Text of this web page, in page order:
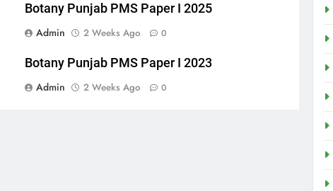
Botany Punjab PMS Paper I 2025
Admin
2 Weeks Ago 0
Botany Punjab PMS Paper I 2023
Admin
2 Weeks Ago 0